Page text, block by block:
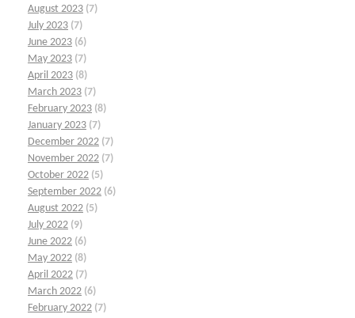
August 2023 (7)
July 2023 (7)
June 2023 (6)
May 2023 (7)
April 2023 (8)
March 2023 (7)
February 2023 (8)
January 2023 (7)
December 2022 (7)
November 2022 (7)
October 2022 (5)
September 2022 (6)
August 2022 (5)
July 2022 (9)
June 2022 (6)
May 2022 (8)
April 2022 (7)
March 2022 (6)
February 2022 (7)